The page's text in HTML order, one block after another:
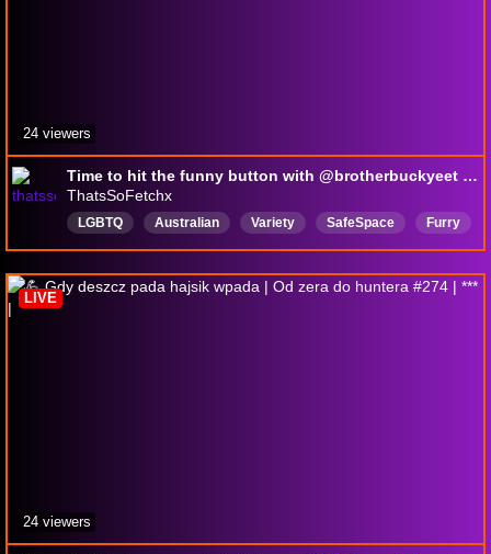
Time to hit the funny button with @brotherbuckyeet !discord !ImCute
ThatsSoFetchx
LGBTQ Australian Variety SafeSpace
Furry
18pluschannel
English HuntShowdown femboy
24 viewers
LIVE
24 viewers